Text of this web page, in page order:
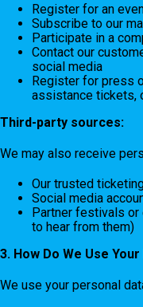
Register for an
Subscribe to our
Participate in a
Contact our
social media
Register for press
assistance tickets,
Third-party sources:
We may also receive
Our trusted
Social media
Partner festivals
to hear from them)
3. How Do We Use Your
We use your personal